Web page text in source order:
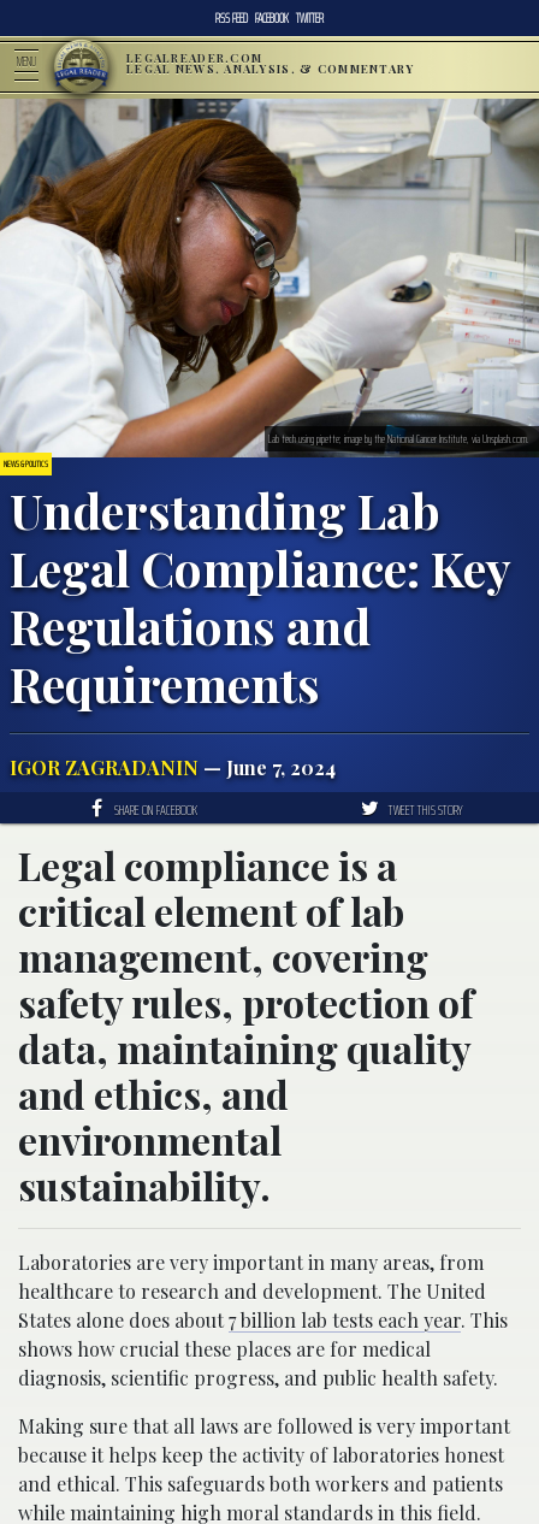
RSS FEED FACEBOOK TWITTER
MENU LEGALREADER.COM
LEGAL NEWS, ANALYSIS, & COMMENTARY
NEWS & POLITICS
Understanding Lab
Legal Compliance: Key
Regulations and
Requirements
IGOR ZAGRADANIN — June 7, 2024
Lab tech using pipette; image by the National Cancer Institute, via Unsplash.com.
SHARE ON FACEBOOK TWEET THIS STORY
Legal compliance is a
critical element of lab
management, covering
safety rules, protection of
data, maintaining quality
and ethics, and
environmental
sustainability.
Laboratories are very important in many areas, from
healthcare to research and development. The United
States alone does about7 billion lab tests each year. This
shows how crucial these places are for medical
diagnosis, scientific progress, and public health safety.
Making sure that all laws are followed is very important
because it helps keep the activity of laboratories honest
and ethical. This safeguards both workers and patients
while maintaining high moral standards in this field.